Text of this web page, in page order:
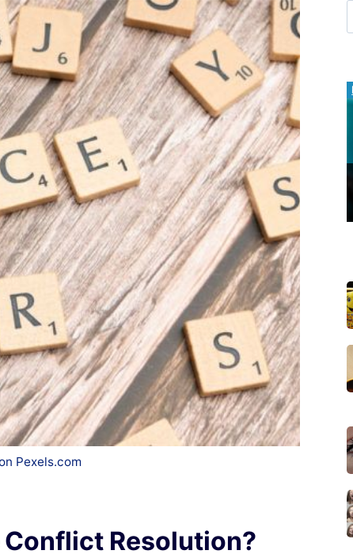
Pexels.com
Conflict Resolution?
Digital
How to Leverage Video
Sales?
MARKETING INNOVATION